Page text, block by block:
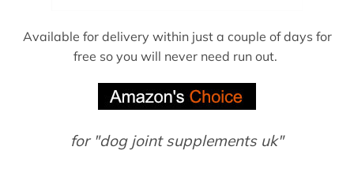
Available for delivery within just a couple of days for
free so you will never need run out.
for "dog joint supplements uk"